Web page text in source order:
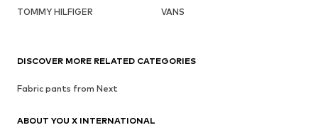
TOMMY HILFIGER
VANS
DISCOVER MORE RELATED CATEGORIES
Fabric pants from Next
ABOUT YOU X INTERNATIONAL